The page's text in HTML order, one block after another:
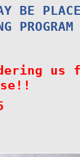
BE
us